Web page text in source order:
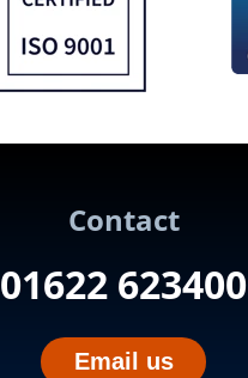
Contact
01622 623400
Email us